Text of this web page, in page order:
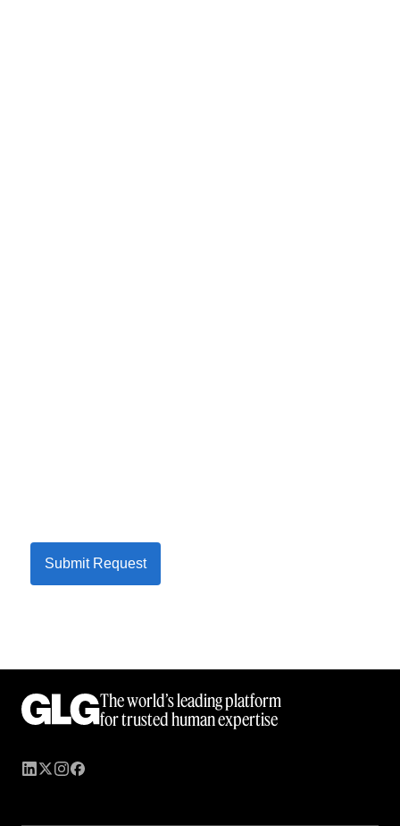
Submit Request
The world’s leading platform
for trusted human expertise